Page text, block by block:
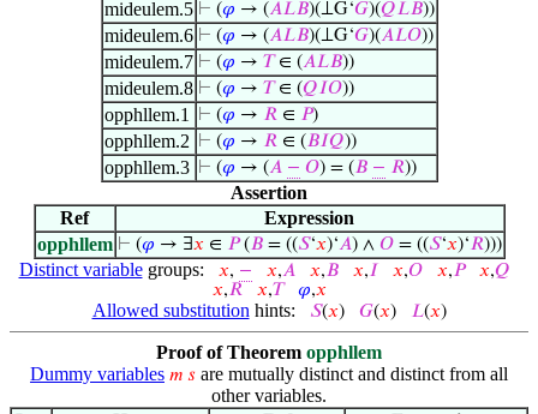
mideulem.5 ⊢ (𝜑 → (𝐴𝐿𝐵)(⟂G‘𝐺)(𝑄𝐿𝐵))
mideulem.6 ⊢ (𝜑 → (𝐴𝐿𝐵)(⟂G‘𝐺)(𝐴𝐿𝑂))
mideulem.7 ⊢ (𝜑 → 𝑇∈ (𝐴𝐿𝐵))
mideulem.8 ⊢ (𝜑 → 𝑇∈ (𝑄𝐼𝑂))
opphllem.1 ⊢ (𝜑 → 𝑅∈ 𝑃)
opphllem.2 ⊢ (𝜑 → 𝑅∈ (𝐵𝐼𝑄))
opphllem.3 ⊢ (𝜑 → (𝐴 − 𝑂) = (𝐵 − 𝑅))
Assertion
Ref
Expression
opphllem ⊢ (𝜑 → ∃𝑥 ∈ 𝑃(𝐵= ((𝑆‘𝑥)‘𝐴) ∧ 𝑂= ((𝑆‘𝑥)‘𝑅)))
Distinct variablegroups: 𝑥, − 𝑥,𝐴 𝑥,𝐵 𝑥,𝐼 𝑥,𝑂 𝑥,𝑃 𝑥,𝑄
𝑥,𝑅 𝑥,𝑇 𝜑,𝑥
Allowed substitution hints: 𝑆(𝑥) 𝐺(𝑥) 𝐿(𝑥)
Proof of Theorem opphllem
Dummy variables 𝑚 𝑠 are mutually distinct and distinct from all
other variables.